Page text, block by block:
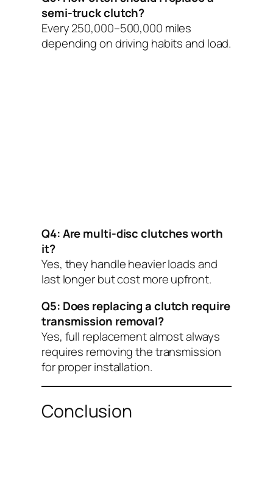
semi-truck clutch?
Every 250,000–500,000 miles
depending on driving habits and load.
Q4: Are multi-disc clutches worth
it?
Yes, they handle heavier loads and
last longer but cost more upfront.
Q5: Does replacing a clutch require
transmission removal?
Yes, full replacement almost always
requires removing the transmission
for proper installation.
Conclusion